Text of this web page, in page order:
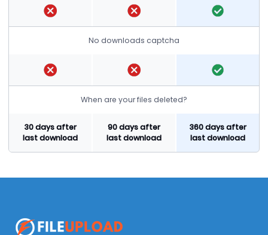
No downloads captcha
When are your files deleted?
30 days after
last download
90 days after
last download
360 days after
last download